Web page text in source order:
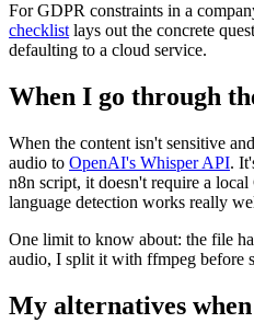
For GDPR constraints in a
checklist lays out the concrete
defaulting to a cloud service.
When I go through
When the content isn't sensitive
audio to OpenAI's Whisper API.
n8n script, it doesn't require a
language detection works really
One limit to know about: the file
audio, I split it with ffmpeg before
My alternatives